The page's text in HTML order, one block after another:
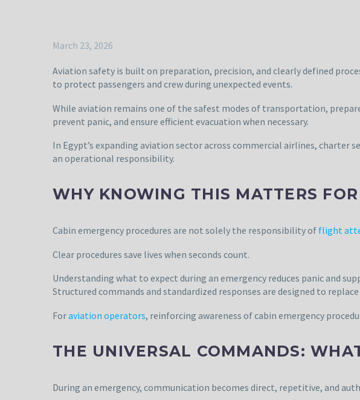
March 23, 2026
Aviation safety is built on preparation, precision, and clearly defined
to protect passengers and crew during unexpected events.
While aviation remains one of the safest modes of transportation,
prevent panic, and ensure efficient evacuation when necessary.
In Egypt’s expanding aviation sector across commercial airlines,
an operational responsibility.
WHY KNOWING THIS MATTERS
Cabin emergency procedures are not solely the responsibility of flight
Clear procedures save lives when seconds count.
Understanding what to expect during an emergency reduces panic and
Structured commands and standardized responses are designed to
Foraviation operators, reinforcing awareness of cabin emergency
THE UNIVERSAL COMMANDS:
During an emergency, communication becomes direct, repetitive, and